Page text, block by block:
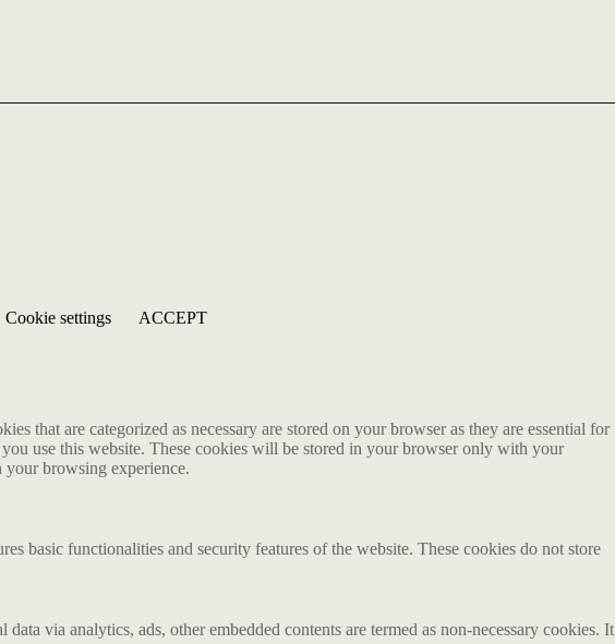
Cookie settings ACCEPT
that are categorized as necessary are stored on your browser as they are essential for
use this website. These cookies will be stored in your browser only with your
your browsing experience.
basic functionalities and security features of the website. These cookies do not store
via analytics, ads, other embedded contents are termed as non-necessary cookies. It